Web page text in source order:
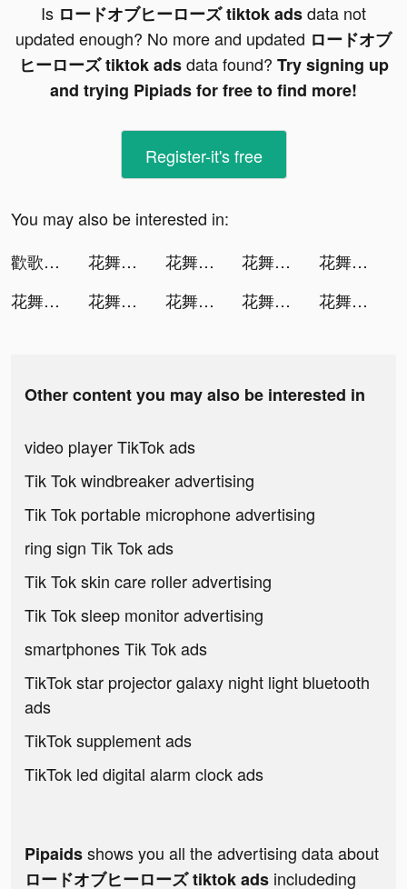
Is ロードオブヒーローズ tiktok adsdata not
updated enough? No more and updated ロードオブ
ヒーローズ tiktok adsdata found? Try signing up
and trying Pipiads for free to find more!
Register-it's free
You may also be interested in:
歡歌Live-全民唱歌交友，在線放聲歡歌 tiktok ads
花舞宮廷 tiktok ads 花舞宮廷 tiktok ads 花舞宮廷 tiktok ads
花舞宮廷 tiktok ads
花舞宮廷 tiktok ads
花舞宮廷 tiktok ads 花舞宮廷 tiktok ads 花舞宮廷 tiktok ads 花舞宮廷 tiktok ads
Other content you may also be interested in
video player TikTok ads
Tik Tok windbreaker advertising
Tik Tok portable microphone advertising
ring sign Tik Tok ads
Tik Tok skin care roller advertising
Tik Tok sleep monitor advertising
smartphones Tik Tok ads
TikTok star projector galaxy night light bluetooth
ads
TikTok supplement ads
TikTok led digital alarm clock ads
Pipaidsshows you all the advertising data about
ロードオブヒーローズ tiktok ads includeding